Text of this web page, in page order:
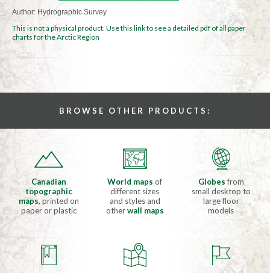
Author: Hydrographic Survey
This is not a physical product. Use this link to see a detailed pdf of all paper
charts for the Arctic Region
BROWSE OTHER PRODUCTS:
Canadian
topographic
maps, printed on
paper or plastic
World mapsof
different sizes
and styles and
otherwall maps
Globesfrom
small desktop to
large floor
models